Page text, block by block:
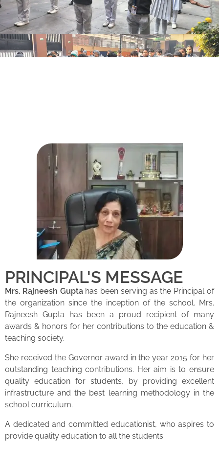
PRINCIPAL'S MESSAGE
Mrs. Rajneesh Guptahas been serving as the Principal of
the organization since the inception of the school. Mrs.
Rajneesh Gupta has been a proud recipient of many
awards & honors for her contributions to the education &
teaching society.
She received the Governor award in the year 2015 for her
outstanding teaching contributions. Her aim is to ensure
quality education for students, by providing excellent
infrastructure and the best learning methodology in the
school curriculum.
A dedicated and committed educationist, who aspires to
provide quality education to all the students.